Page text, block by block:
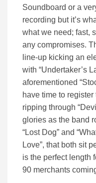
Soundboard or a
recording but it’s
what we need; fast,
any compromises.
line-up kicking an
with “Undertaker’s L
aforementioned
have time to
ripping through
glories as the band
“Lost Dog” and
Love”, that both sit
is the perfect length
90 merchants